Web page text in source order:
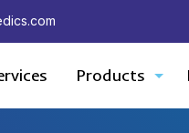
Products